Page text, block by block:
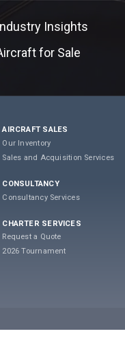
AIRCRAFT SALES
Our Inventory
Sales and Acquisition Services
CONSULTANCY
Consultancy Services
CHARTER SERVICES
Request a Quote
2026 Tournament